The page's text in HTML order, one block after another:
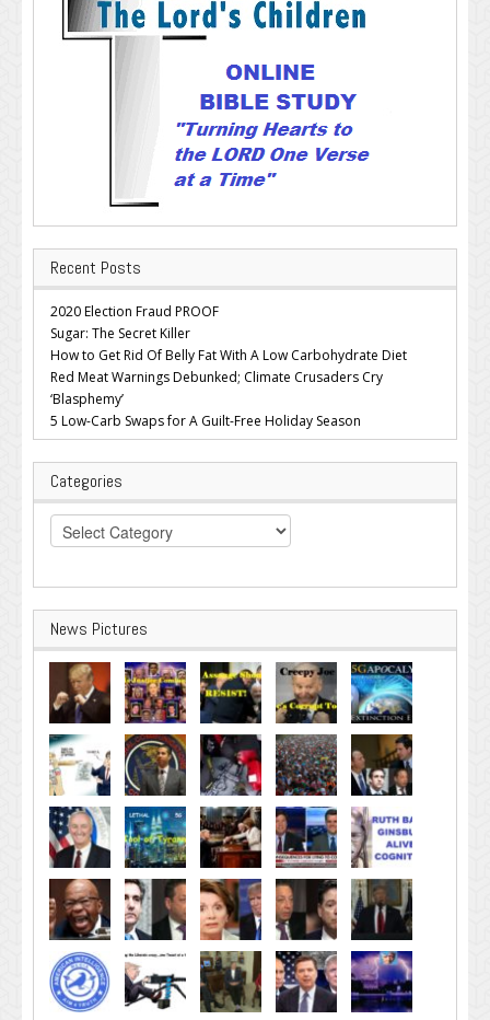
Recent Posts
2020 Election Fraud PROOF
Sugar: The Secret Killer
How to Get Rid Of Belly Fat With A Low Carbohydrate Diet
Red Meat Warnings Debunked; Climate Crusaders Cry
‘Blasphemy’
5 Low-Carb Swaps for A Guilt-Free Holiday Season
Categories
Categories
News Pictures